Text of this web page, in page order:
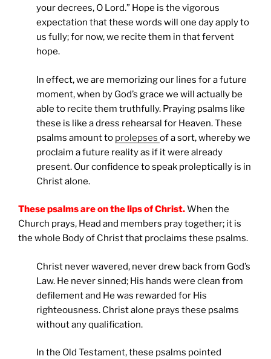
your decrees, O Lord.” Hope is the vigorous
expectation that these words will one day apply to
us fully; for now, we recite them in that fervent
hope.
In effect, we are memorizing our lines for a future
moment, when by God’s grace we will actually be
able to recite them truthfully. Praying psalms like
these is like a dress rehearsal for Heaven. These
psalms amount to prolepses of a sort, whereby we
proclaim a future reality as if it were already
present. Our confidence to speak proleptically is in
Christ alone.
These psalms are on the lips of Christ.When the
Church prays, Head and members pray together; it is
the whole Body of Christ that proclaims these psalms.
Christ never wavered, never drew back from God’s
Law. He never sinned; His hands were clean from
defilement and He was rewarded for His
righteousness. Christ alone prays these psalms
without any qualification.
In the Old Testament, these psalms pointed